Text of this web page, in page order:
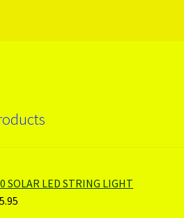
SOLAR LED STRING LIGHT